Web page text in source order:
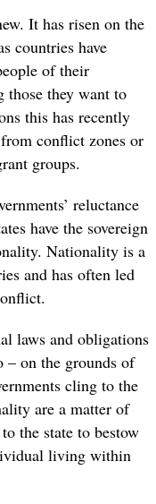
It has risen on the
countries have
of their
those they want to
this has recently
conflict zones or
groups.
reluctance
have the sovereign
Nationality is a
and has often led
laws and obligations
– on the grounds of
cling to the
are a matter of
the state to bestow
living within